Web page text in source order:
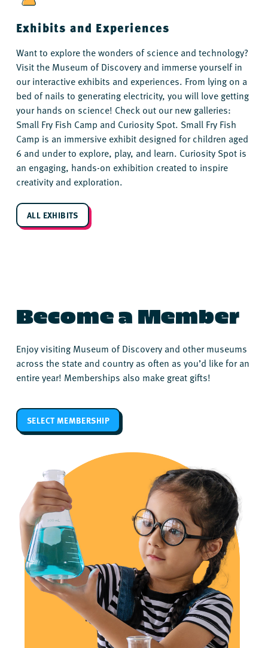
Exhibits and Experiences
Want to explore the wonders of science and technology?
Visit the Museum of Discovery and immerse yourself in
our interactive exhibits and experiences. From lying on a
bed of nails to generating electricity, you will love getting
your hands on science! Check out our new galleries:
Small Fry Fish Camp and Curiosity Spot. Small Fry Fish
Camp is an immersive exhibit designed for children aged
6 and under to explore, play, and learn. Curiosity Spot is
an engaging, hands-on exhibition created to inspire
creativity and exploration.
ALL EXHIBITS
Become a Member
Enjoy visiting Museum of Discovery and other museums
across the state and country as often as you’d like for an
entire year! Memberships also make great gifts!
SELECT MEMBERSHIP